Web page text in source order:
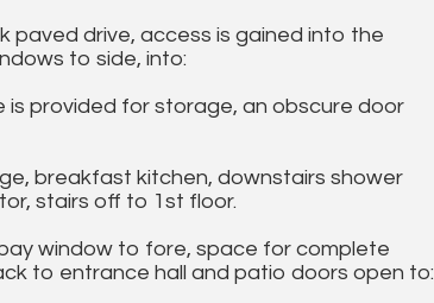
paved drive, access is gained into the
to side, into:
is provided for storage, an obscure door
breakfast kitchen, downstairs shower
stairs off to 1st floor.
bay window to fore, space for complete
to entrance hall and patio doors open to: